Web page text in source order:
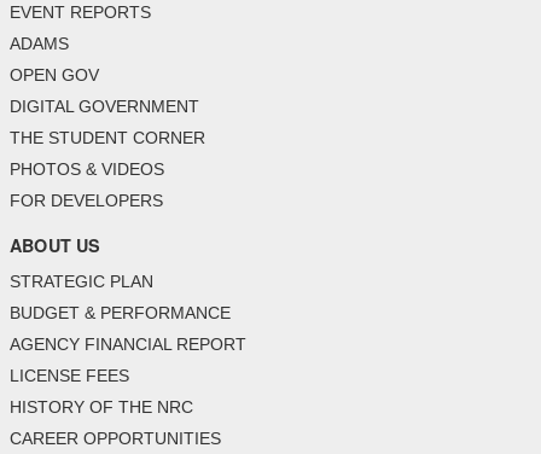
EVENT REPORTS
ADAMS
OPEN GOV
DIGITAL GOVERNMENT
THE STUDENT CORNER
PHOTOS & VIDEOS
FOR DEVELOPERS
ABOUT US
STRATEGIC PLAN
BUDGET & PERFORMANCE
AGENCY FINANCIAL REPORT
LICENSE FEES
HISTORY OF THE NRC
CAREER OPPORTUNITIES